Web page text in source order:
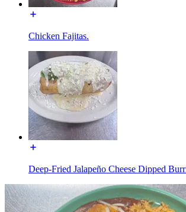
Chicken Fajitas.
Deep-Fried Jalapeño Cheese Dipped